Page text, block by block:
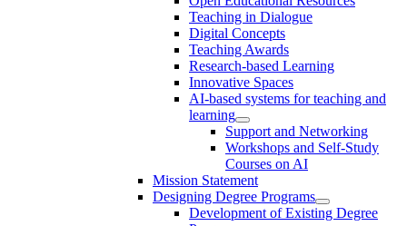
Teaching in Dialogue
Digital Concepts
Teaching Awards
Research-based Learning
Innovative Spaces
AI-based systems for teaching and
learning
Support and Networking
Workshops and Self-Study
Courses on AI
Mission Statement
Designing Degree Programs
Development of Existing Degree